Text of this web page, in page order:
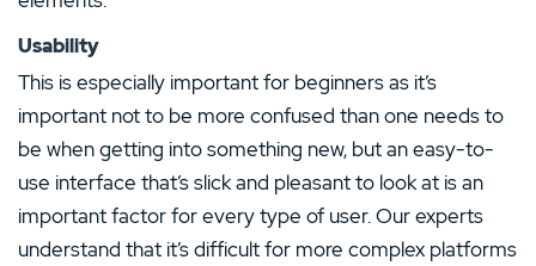
Usability
This is especially important for beginners as it’s
important not to be more confused than one needs to
be when getting into something new, but an easy-to-
use interface that’s slick and pleasant to look at is an
important factor for every type of user. Our experts
understand that it’s difficult for more complex platforms